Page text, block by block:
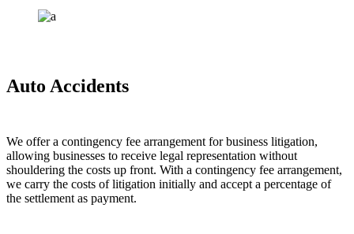
Auto Accidents
We offer a contingency fee arrangement for business litigation,
allowing businesses to receive legal representation without
shouldering the costs up front. With a contingency fee arrangement,
we carry the costs of litigation initially and accept a percentage of
the settlement as payment.